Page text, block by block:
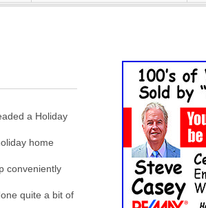
a Holiday
home
conveniently
quite a bit of